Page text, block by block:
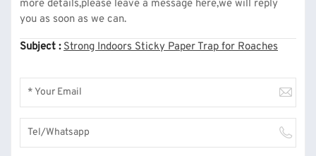
more details,please leave a message here,we will reply
you as soon as we can.
Subject : Strong Indoors Sticky Paper Trap for Roaches